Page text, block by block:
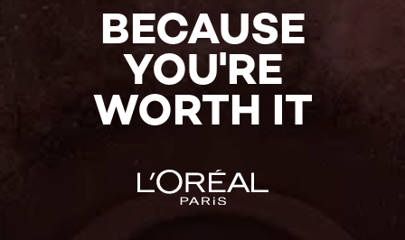
BECAUSE
YOU'RE
WORTH IT